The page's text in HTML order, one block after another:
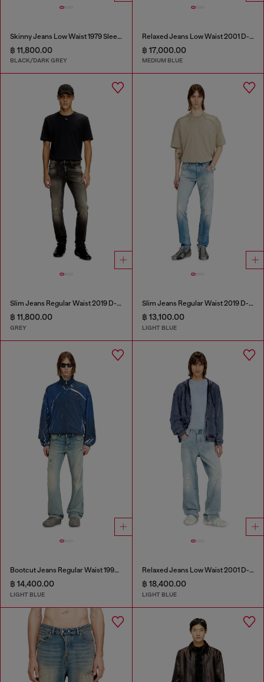
Skinny Jeans Low Waist 1979 Sleenker
฿ 11,800.00
BLACK/DARK GREY
Relaxed Jeans Low Waist 2001 D-Macro
฿ 17,000.00
MEDIUM BLUE
Slim Jeans Regular Waist 2019 D-Strukt
฿ 11,800.00
GREY
Slim Jeans Regular Waist 2019 D-Strukt
฿ 13,100.00
LIGHT BLUE
Bootcut Jeans Regular Waist 1998 D-Buck
฿ 14,400.00
LIGHT BLUE
Relaxed Jeans Low Waist 2001 D-Macro
฿ 18,400.00
LIGHT BLUE